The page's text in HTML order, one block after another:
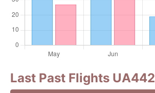
Last Past Flights UA442